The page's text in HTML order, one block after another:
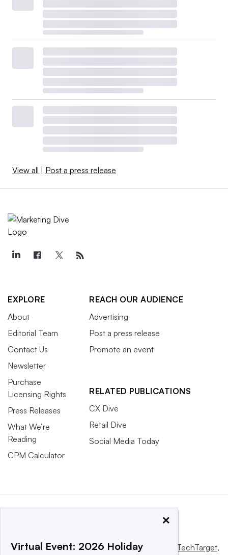
View all | Post a press release
EXPLORE
About
Editorial Team
Contact Us
Newsletter
Purchase
Licensing Rights
Press Releases
What We’re
Reading
CPM Calculator
REACH OUR AUDIENCE
Advertising
Post a press release
Promote an event
RELATED PUBLICATIONS
CX Dive
Retail Dive
Social Media Today
This website is owned and operated by Informa TechTarget,
×
Virtual Event: 2026 Holiday